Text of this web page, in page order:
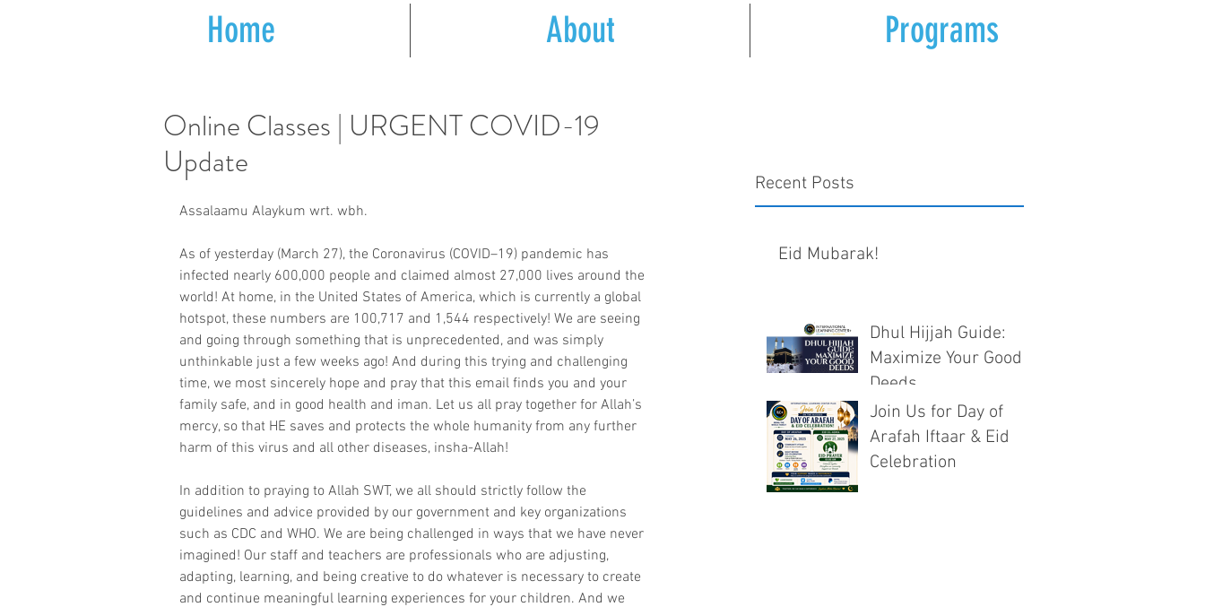
Home About Programs
Recent Posts
Eid Mubarak!
Dhul Hijjah Guide:
Maximize Your Good
Deeds
Join Us for Day of
Arafah Iftaar & Eid
Celebration
Online Classes | URGENT COVID-19
Update
Assalaamu Alaykum wrt. wbh.
As of yesterday (March 27), the Coronavirus (COVID–19) pandemic has
infected nearly 600,000 people and claimed almost 27,000 lives around the
world! At home, in the United States of America, which is currently a global
hotspot, these numbers are 100,717 and 1,544 respectively! We are seeing
and going through something that is unprecedented, and was simply
unthinkable just a few weeks ago! And during this trying and challenging
time, we most sincerely hope and pray that this email finds you and your
family safe, and in good health and iman. Let us all pray together for Allah’s
mercy, so that HE saves and protects the whole humanity from any further
harm of this virus and all other diseases, insha-Allah!
In addition to praying to Allah SWT, we all should strictly follow the
guidelines and advice provided by our government and key organizations
such as CDC and WHO. We are being challenged in ways that we have never
imagined! Our staff and teachers are professionals who are adjusting,
adapting, learning, and being creative to do whatever is necessary to create
and continue meaningful learning experiences for your children. And we